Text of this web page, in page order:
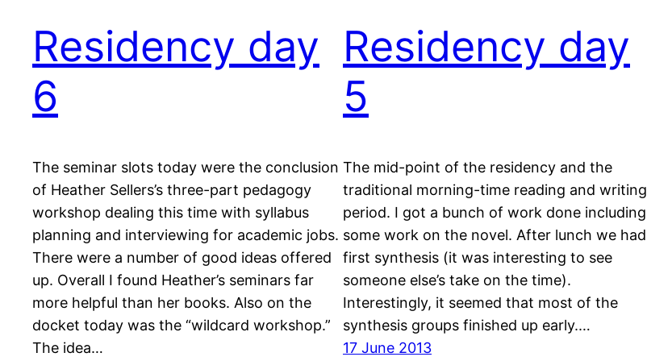
Residency day
6
The seminar slots today were the conclusion
of Heather Sellers’s three-part pedagogy
workshop dealing this time with syllabus
planning and interviewing for academic jobs.
There were a number of good ideas offered
up. Overall I found Heather’s seminars far
more helpful than her books. Also on the
docket today was the “wildcard workshop.”
The idea…
Residency day
5
The mid-point of the residency and the
traditional morning-time reading and writing
period. I got a bunch of work done including
some work on the novel. After lunch we had
first synthesis (it was interesting to see
someone else’s take on the time).
Interestingly, it seemed that most of the
synthesis groups finished up early.…
17 June 2013